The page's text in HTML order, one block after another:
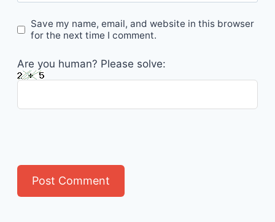
Save my name, email, and website in this browser
for the next time I comment.
Are you human? Please solve: